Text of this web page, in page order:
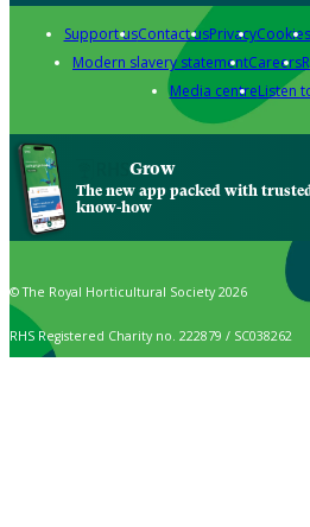
Support usContact usPrivacyCookies
Modern slavery statementCareers
Media centreListen
Grow
The new app packed with
know-how
© The Royal Horticultural Society 2026
RHS Registered Charity no. 222879 / SC038262